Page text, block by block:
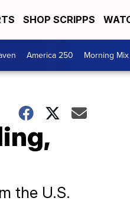
SHOP SCRIPPS
America 250 Morning Mix
the U.S.